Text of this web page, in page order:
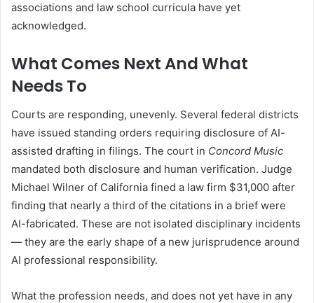
associations and law school curricula have yet
acknowledged.
What Comes Next And What
Needs To
Courts are responding, unevenly. Several federal districts
have issued standing orders requiring disclosure of AI-
assisted drafting in filings. The court in Concord Music
mandated both disclosure and human verification. Judge
Michael Wilner of California fined a law firm $31,000 after
finding that nearly a third of the citations in a brief were
AI-fabricated. These are not isolated disciplinary incidents
— they are the early shape of a new jurisprudence around
AI professional responsibility.
What the profession needs, and does not yet have in any